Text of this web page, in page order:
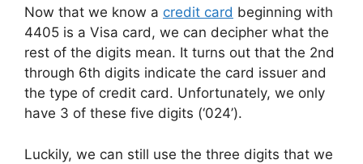
Now that we know a credit card beginning with
4405 is a Visa card, we can decipher what the
rest of the digits mean. It turns out that the 2nd
through 6th digits indicate the card issuer and
the type of credit card. Unfortunately, we only
have 3 of these five digits (‘024’).
Luckily, we can still use the three digits that we